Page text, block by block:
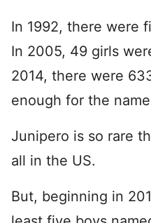
In 1992, there were
In 2005, 49 girls
2014, there were
enough for the
Junipero is so rare
all in the US.
But, beginning in